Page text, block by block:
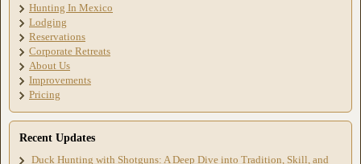
Hunting In Mexico
Lodging
Reservations
Corporate Retreats
About Us
Improvements
Pricing
Recent Updates
Duck Hunting with Shotguns: A Deep Dive into Tradition, Skill, and